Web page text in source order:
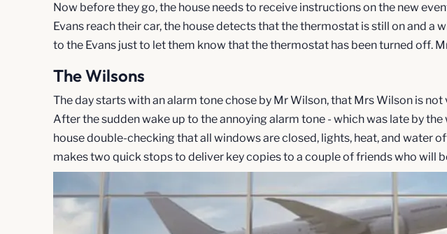
Now before they go, the house needs to receive instructions on the new
Evans reach their car, the house detects that the thermostat is still on and
to the Evans just to let them know that the thermostat has been turned off.
The Wilsons
The day starts with an alarm tone chose by Mr Wilson, that Mrs Wilson is
After the sudden wake up to the annoying alarm tone - which was late by
house double-checking that all windows are closed, lights, heat, and water
makes two quick stops to deliver key copies to a couple of friends who will